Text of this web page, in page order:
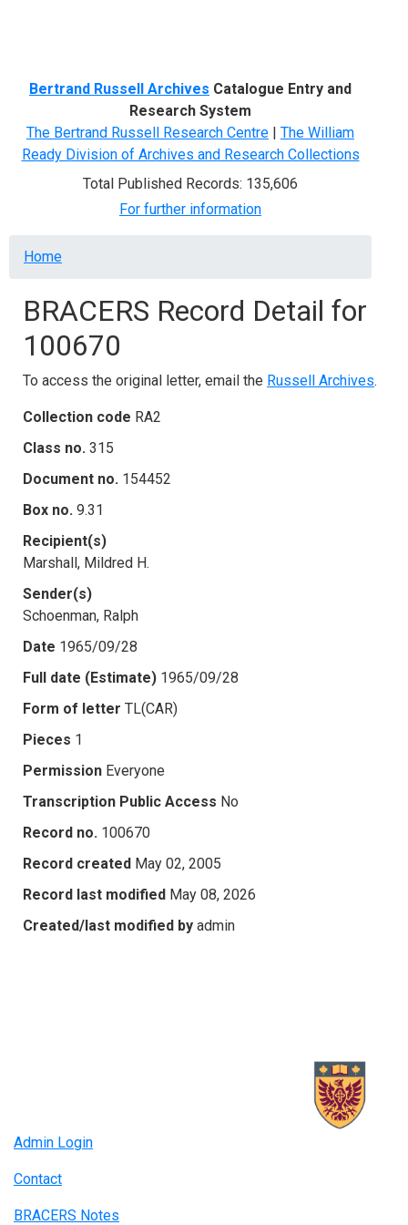
Bertrand Russell Archives Catalogue Entry and
Research System
The Bertrand Russell Research Centre | The William
Ready Division of Archives and Research Collections
Total Published Records: 135,606
For further information
Breadcrumb
Home
BRACERS Record Detail for
100670
To access the original letter, email the Russell Archives.
Collection code RA2
Class no. 315
Document no. 154452
Box no. 9.31
Recipient(s)
Marshall, Mildred H.
Sender(s)
Schoenman, Ralph
Date 1965/09/28
Full date (Estimate) 1965/09/28
Form of letter TL(CAR)
Pieces 1
Permission Everyone
Transcription Public Access No
Record no. 100670
Record created May 02, 2005
Record last modified May 08, 2026
Created/last modified by admin
Admin Login
Contact
BRACERS Notes